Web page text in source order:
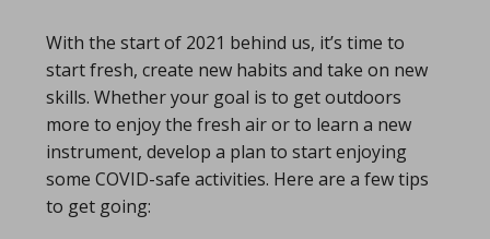
With the start of 2021 behind us, it’s time to
start fresh, create new habits and take on new
skills. Whether your goal is to get outdoors
more to enjoy the fresh air or to learn a new
instrument, develop a plan to start enjoying
some COVID-safe activities. Here are a few tips
to get going: